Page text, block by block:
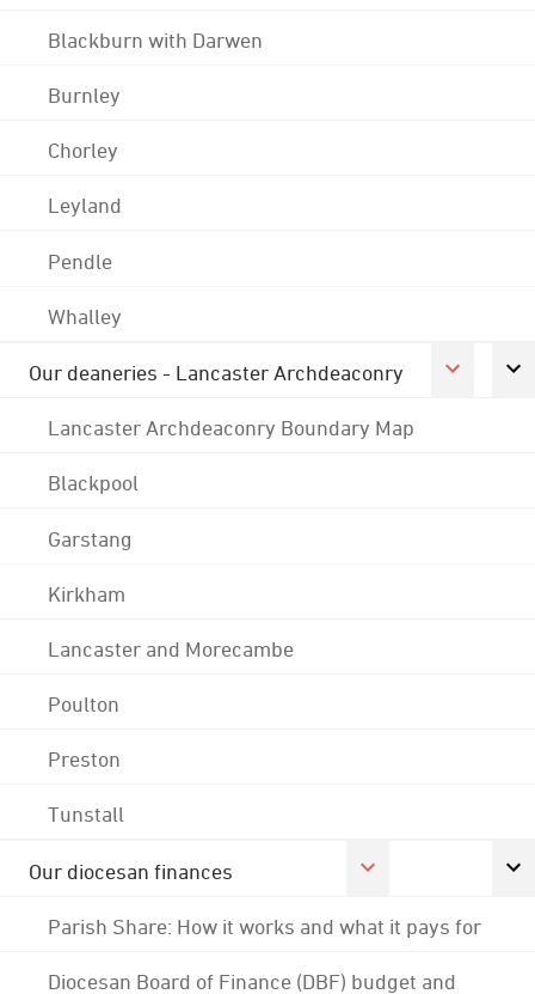
Blackburn with Darwen
Burnley
Chorley
Leyland
Pendle
Whalley
Our deaneries - Lancaster Archdeaconry
Lancaster Archdeaconry Boundary Map
Blackpool
Garstang
Kirkham
Lancaster and Morecambe
Poulton
Preston
Tunstall
Our diocesan finances
Parish Share: How it works and what it pays for
Diocesan Board of Finance (DBF) budget and